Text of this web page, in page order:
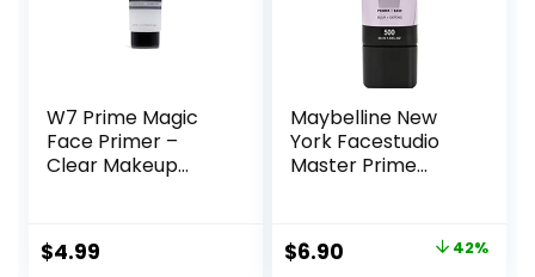
W7 Prime Magic
Face Primer –
Clear Makeup
Flawless Skin –
Vegan Makeup
$4.99
Maybelline New
York Facestudio
Master Prime
oz.
Original
$6.90 42%